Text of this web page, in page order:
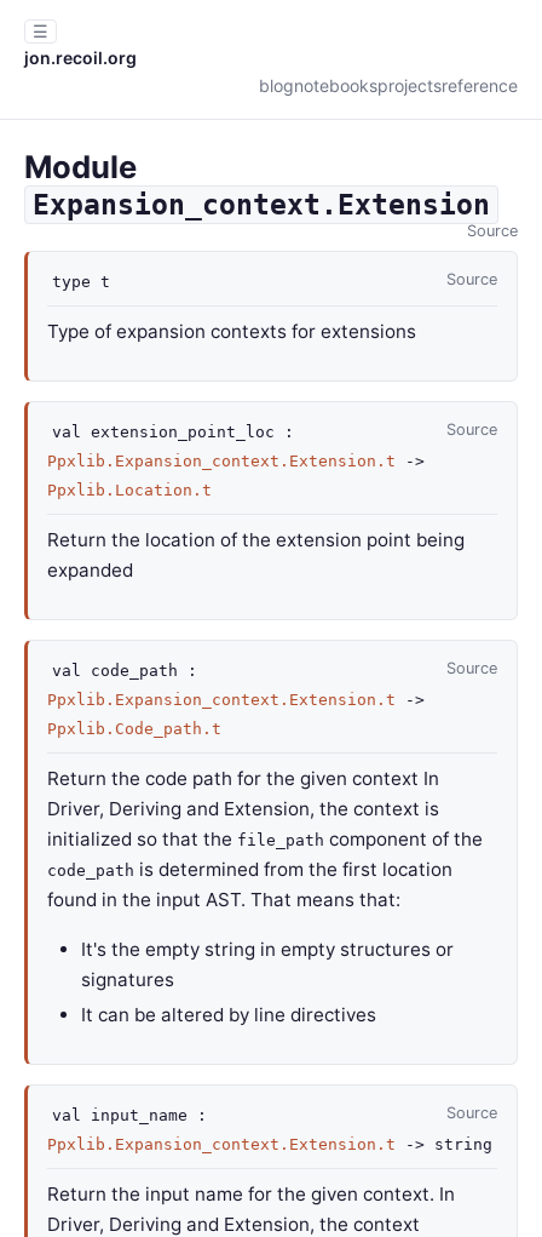
☰
jon.recoil.org
blognotebooksprojectsreference
Module
Expansion_context.Extension
Source
Source
type t
Type of expansion contexts for extensions
Source
val extension_point_loc :
Ppxlib.Expansion_context.Extension.t
->
Ppxlib.Location.t
Return the location of the extension point being
expanded
Source
val code_path :
Ppxlib.Expansion_context.Extension.t
->
Ppxlib.Code_path.t
Return the code path for the given context In
Driver, Deriving and Extension, the context is
initialized so that the file_path component of the
code_path is determined from the first location
found in the input AST. That means that:
It's the empty string in empty structures or
signatures
It can be altered by line directives
Source
val input_name :
Ppxlib.Expansion_context.Extension.t
-> string
Return the input name for the given context. In
Driver, Deriving and Extension, the context